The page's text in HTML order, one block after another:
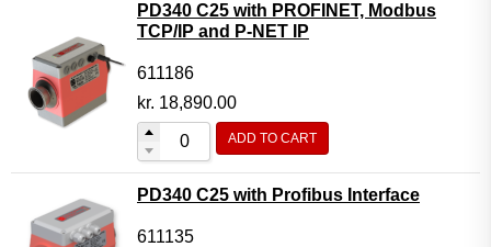
Other products
Accessories
PD340 C25 with PROFINET, Modbus
TCP/IP and P-NET IP
611186
kr. 18,890.00
ADD TO CART
PD340 C25 with Profibus Interface
611135